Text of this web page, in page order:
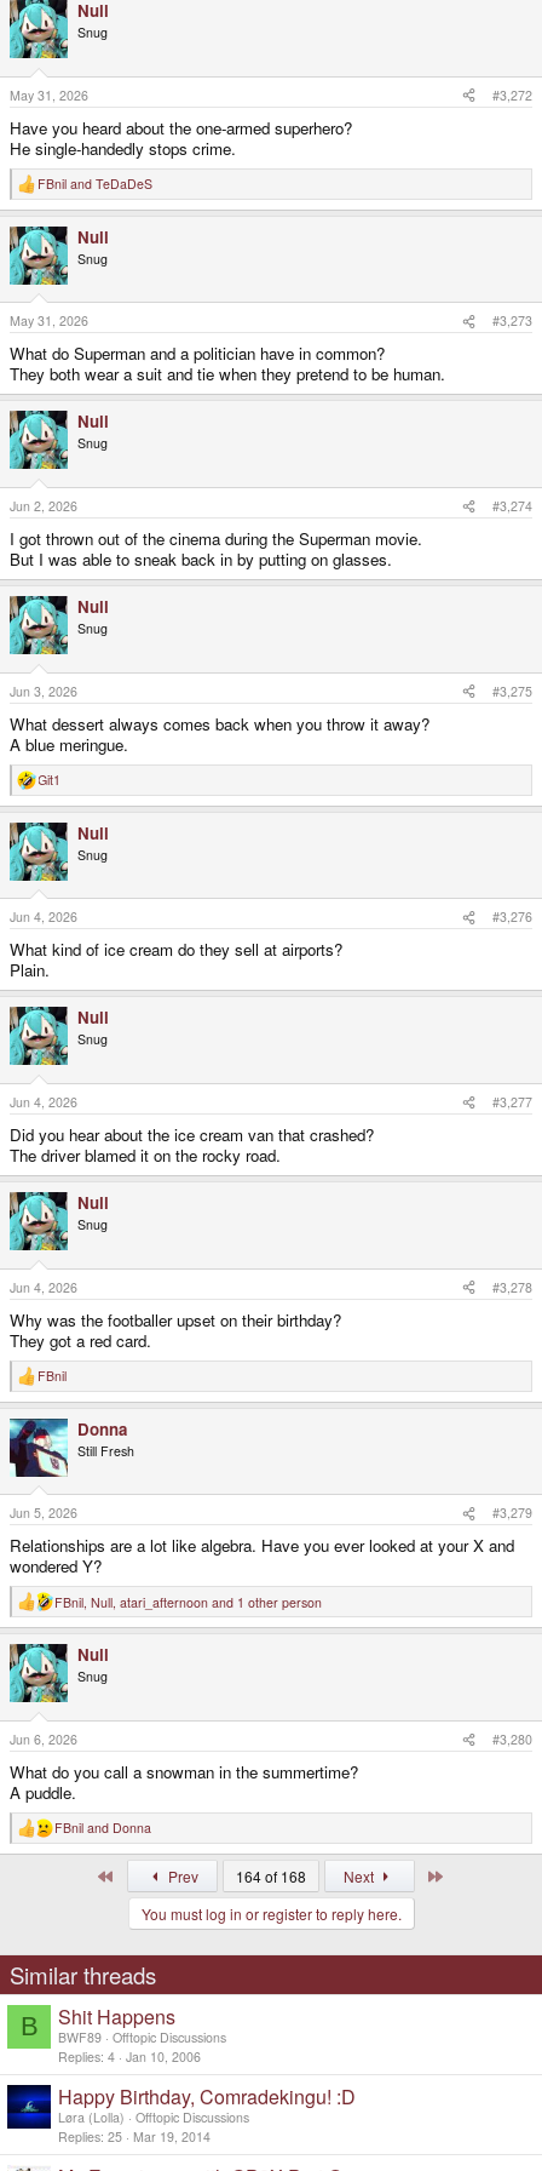
Null
Snug
May 31, 2026 #3,272
Have you heard about the one-armed superhero?
He single-handedly stops crime.
R
e
c
t
i
o
n
s
:
FBnil and TeDaDeS
Null
Snug
May 31, 2026 #3,273
What do Superman and a politician have in common?
They both wear a suit and tie when they pretend to be human.
Null
Snug
Jun 2, 2026 #3,274
I got thrown out of the cinema during the Superman movie.
But I was able to sneak back in by putting on glasses.
Null
Snug
Jun 3, 2026 #3,275
What dessert always comes back when you throw it away?
A blue meringue.
R
e
c
t
i
o
n
s
:
Git1
Null
Snug
Jun 4, 2026 #3,276
What kind of ice cream do they sell at airports?
Plain.
Null
Snug
Jun 4, 2026 #3,277
Did you hear about the ice cream van that crashed?
The driver blamed it on the rocky road.
Null
Snug
Jun 4, 2026 #3,278
Why was the footballer upset on their birthday?
They got a red card.
R
e
c
i
o
n
s
:
FBnil
Donna
Still Fresh
Jun 5, 2026 #3,279
Relationships are a lot like algebra. Have you ever looked at your X and
wondered Y?
R
e
c
t
i
o
n
s
:
FBnil Null atari_afternoon and 1 other person
Null
Snug
Jun 6, 2026 #3,280
What do you call a snowman in the summertime?
A puddle.
R
e
s
:
FBnil and Donna
Prev 164 of 168 Next
You must log in or register to reply here.
Similar threads
B Shit Happens
BWF89 Offtopic Discussions
Replies 4 Jan 10, 2006
Happy Birthday, Comradekingu! :D
Løra (Lolla)
Offtopic Discussions
Replies 25 Mar 19, 2014